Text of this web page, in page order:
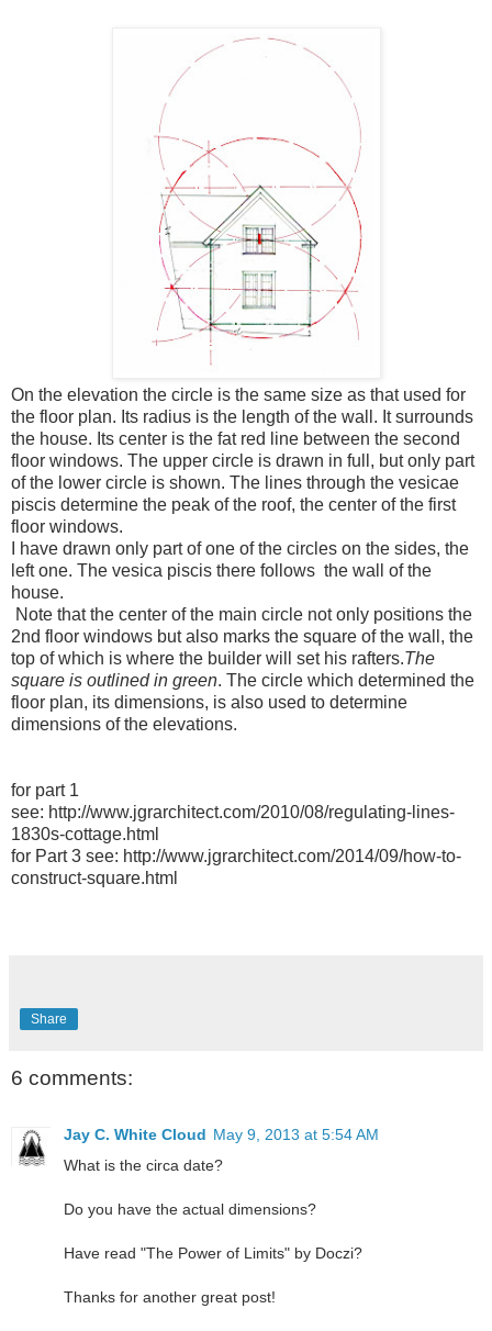
On the elevation the circle is the same size as that used for
the floor plan. Its radius is the length of the wall. It surrounds
the house. Its center is the fat red line between the second
floor windows. The upper circle is drawn in full, but only part
of the lower circle is shown. The lines through the vesicae
piscis determine the peak of the roof, the center of the first
floor windows.
I have drawn only part of one of the circles on the sides, the
left one. The vesica piscis there follows the wall of the
house.
Note that the center of the main circle not only positions the
2nd floor windows but also marks the square of the wall, the
top of which is where the builder will set his rafters.The
square is outlined in green. The circle which determined the
floor plan, its dimensions, is also used to determine
dimensions of the elevations.
for part 1
see: http://www.jgrarchitect.com/2010/08/regulating-lines-
1830s-cottage.html
for Part 3 see: http://www.jgrarchitect.com/2014/09/how-to-
construct-square.html
Share
6 comments:
Jay C. White Cloud May 9, 2013 at 5:54 AM
What is the circa date?
Do you have the actual dimensions?
Have read "The Power of Limits" by Doczi?
Thanks for another great post!